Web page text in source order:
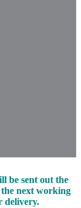
be sent out the
the next working
delivery.